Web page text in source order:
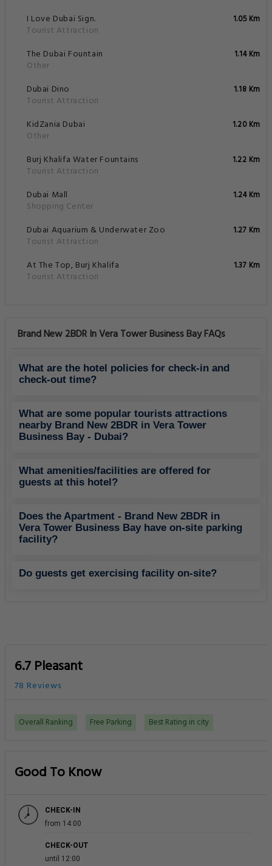
I Love Dubai Sign.
Tourist Attraction
1.05 Km
The Dubai Fountain
Other
1.14 Km
Dubai Dino
Tourist Attraction
1.18 Km
KidZania Dubai
Other
1.20 Km
Burj Khalifa Water Fountains
Tourist Attraction
1.22 Km
Dubai Mall
Shopping Center
1.24 Km
Dubai Aquarium & Underwater Zoo
Tourist Attraction
1.27 Km
At The Top, Burj Khalifa
Tourist Attraction
1.37 Km
Brand New 2BDR In Vera Tower Business Bay FAQs
What are the hotel policies for check-in and
check-out time?
What are some popular tourists attractions
nearby Brand New 2BDR in Vera Tower
Business Bay - Dubai?
What amenities/facilities are offered for
guests at this hotel?
Does the Apartment - Brand New 2BDR in
Vera Tower Business Bay have on-site parking
facility?
Do guests get exercising facility on-site?
6.7 Pleasant
78 Reviews
Overall Ranking Free Parking Best Rating in city
Good To Know
CHECK-IN
from 14:00
CHECK-OUT
until 12:00